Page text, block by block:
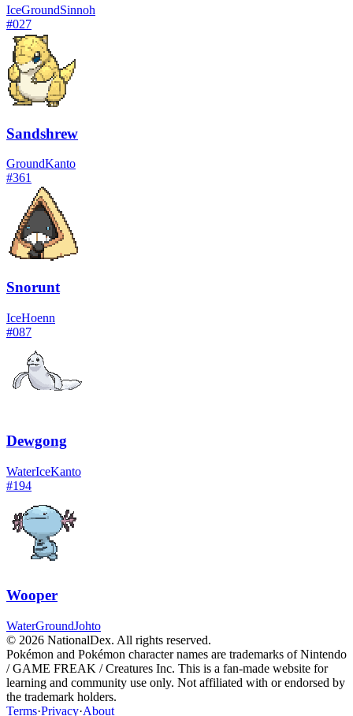
IceGroundSinnoh
#027
Sandshrew
GroundKanto
#361
Snorunt
IceHoenn
#087
Dewgong
WaterIceKanto
#194
Wooper
WaterGroundJohto
© 2026 NationalDex. All rights reserved.
Pokémon and Pokémon character names are trademarks of Nintendo
/ GAME FREAK / Creatures Inc. This is a fan-made website for
learning and community use only. Not affiliated with or endorsed by
the trademark holders.
Terms·Privacy·About